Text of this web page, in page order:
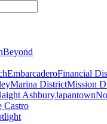
Beyond
EmbarcaderoFinancial
Marina DistrictMission
AshburyJapantown
Castro